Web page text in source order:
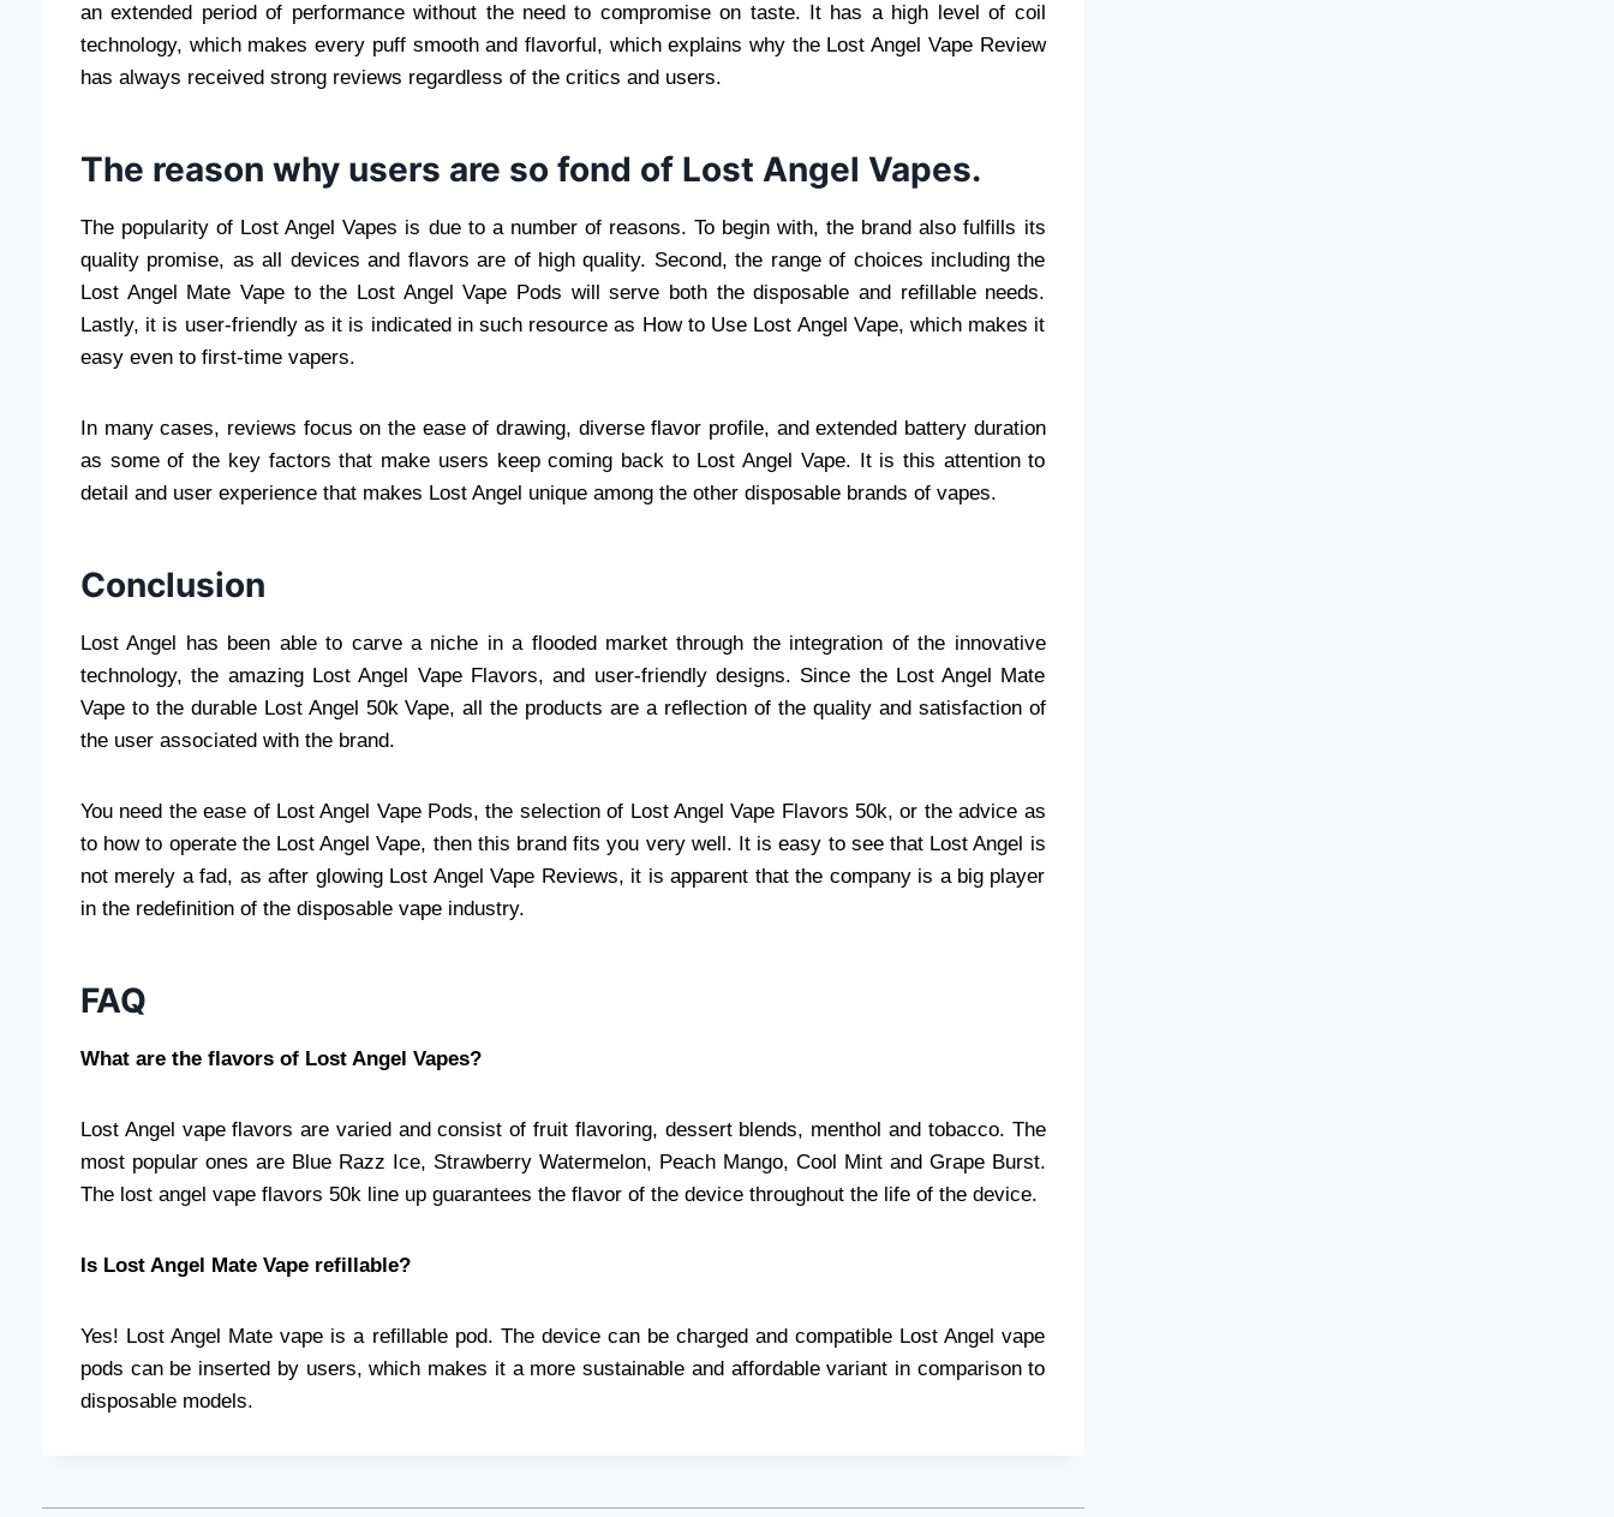
an extended period of performance without the need to compromise on taste. It has a high level of coil
technology, which makes every puff smooth and flavorful, which explains why the Lost Angel Vape Review
has always received strong reviews regardless of the critics and users.
The reason why users are so fond of Lost Angel Vapes.
The popularity of Lost Angel Vapes is due to a number of reasons. To begin with, the brand also fulfills its
quality promise, as all devices and flavors are of high quality. Second, the range of choices including the
Lost Angel Mate Vape to the Lost Angel Vape Pods will serve both the disposable and refillable needs.
Lastly, it is user-friendly as it is indicated in such resource as How to Use Lost Angel Vape, which makes it
easy even to first-time vapers.
In many cases, reviews focus on the ease of drawing, diverse flavor profile, and extended battery duration
as some of the key factors that make users keep coming back to Lost Angel Vape. It is this attention to
detail and user experience that makes Lost Angel unique among the other disposable brands of vapes.
Conclusion
Lost Angel has been able to carve a niche in a flooded market through the integration of the innovative
technology, the amazing Lost Angel Vape Flavors, and user-friendly designs. Since the Lost Angel Mate
Vape to the durable Lost Angel 50k Vape, all the products are a reflection of the quality and satisfaction of
the user associated with the brand.
You need the ease of Lost Angel Vape Pods, the selection of Lost Angel Vape Flavors 50k, or the advice as
to how to operate the Lost Angel Vape, then this brand fits you very well. It is easy to see that Lost Angel is
not merely a fad, as after glowing Lost Angel Vape Reviews, it is apparent that the company is a big player
in the redefinition of the disposable vape industry.
FAQ
What are the flavors of Lost Angel Vapes?
Lost Angel vape flavors are varied and consist of fruit flavoring, dessert blends, menthol and tobacco. The
most popular ones are Blue Razz Ice, Strawberry Watermelon, Peach Mango, Cool Mint and Grape Burst.
The lost angel vape flavors 50k line up guarantees the flavor of the device throughout the life of the device.
Is Lost Angel Mate Vape refillable?
Yes! Lost Angel Mate vape is a refillable pod. The device can be charged and compatible Lost Angel vape
pods can be inserted by users, which makes it a more sustainable and affordable variant in comparison to
disposable models.